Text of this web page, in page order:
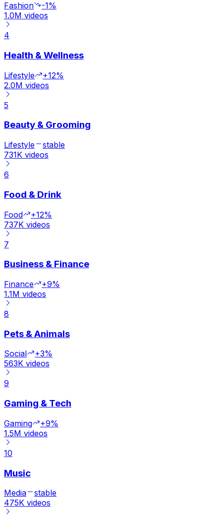
Fashion
-1%
1.0M videos
4
Health & Wellness
Lifestyle
+12%
2.0M videos
5
Beauty & Grooming
Lifestyle
stable
731K videos
6
Food & Drink
Food
+12%
737K videos
7
Business & Finance
Finance
+9%
1.1M videos
8
Pets & Animals
Social
+3%
563K videos
9
Gaming & Tech
Gaming
+9%
1.5M videos
10
Music
Media
stable
475K videos